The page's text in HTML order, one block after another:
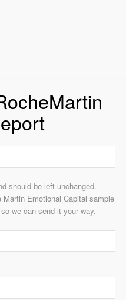
should be left unchanged.
Emotional Capital sample
we can send it your way.